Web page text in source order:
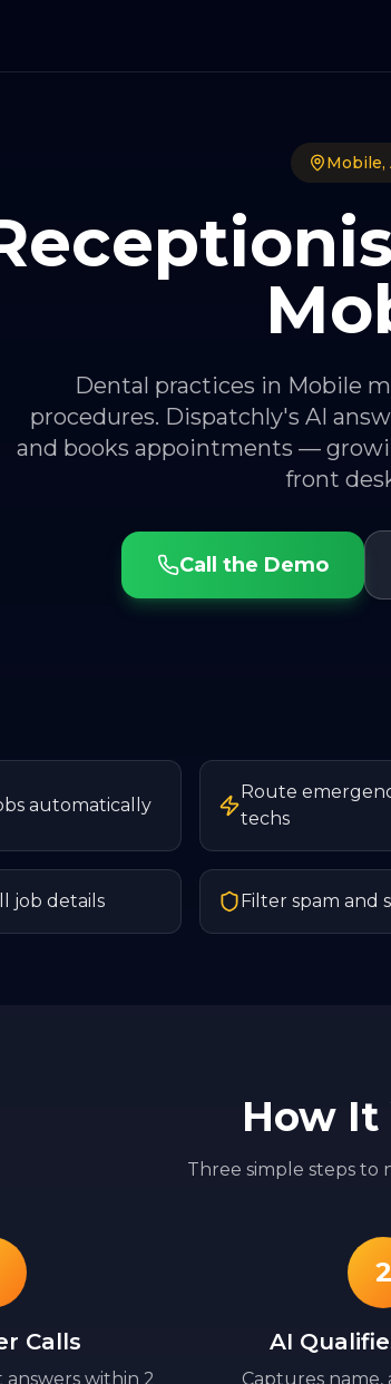
Mobile,
Dental practices in Mobile
procedures. Dispatchly's AI
and books appointments —
front
Call the Demo
automatically
Route
techs
job details Filter spam and
How It
Three simple steps to
Calls
answers within 2
2
AI
Captures name,